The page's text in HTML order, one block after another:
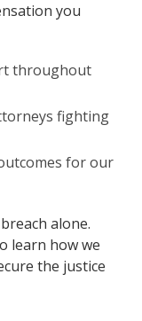
you
throughout
fighting
for our
alone.
learn how we
the justice